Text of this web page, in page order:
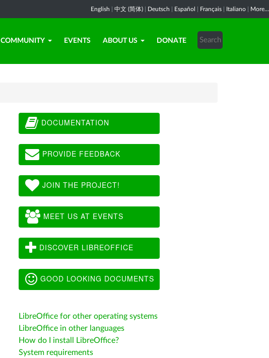
English 中文 (简体) Deutsch Español Français Italiano More...
COMMUNITY EVENTS ABOUT US DONATE
DOCUMENTATION
PROVIDE FEEDBACK
JOIN THE PROJECT!
MEET US AT EVENTS
DISCOVER LIBREOFFICE
GOOD LOOKING DOCUMENTS
LibreOffice for other operating systems
LibreOffice in other languages
How do I install LibreOffice?
System requirements